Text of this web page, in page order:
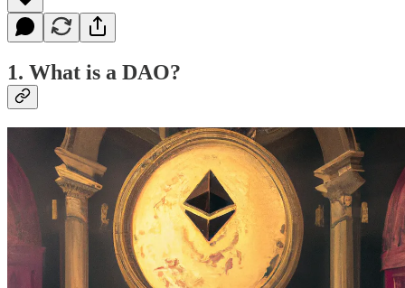
1. What is a DAO?